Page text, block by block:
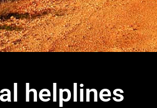
helplines